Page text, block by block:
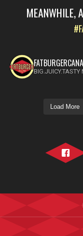
MEANWHILE,
Load More